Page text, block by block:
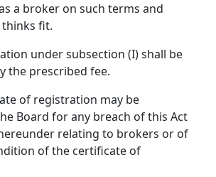
a broker on such terms and
fit.
under subsection (I) shall be
the prescribed fee.
of registration may be
Board for any breach of this Act
relating to brokers or of
of the certificate of